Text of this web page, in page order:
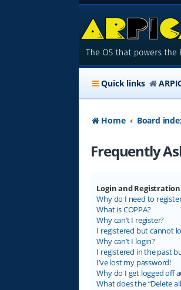
Quick links
Home Board
Frequently
Login and Registration
Why do I need to
What is COPPA?
Why can’t I register?
I registered but cannot
Why can’t I login?
I registered in the past
I’ve lost my password!
Why do I get logged off
What does the “Delete